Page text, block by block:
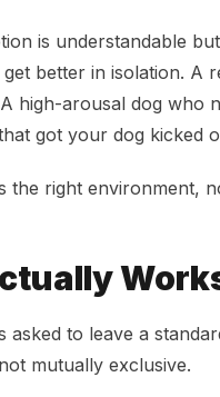
is understandable
better in isolation. A
high-arousal dog who
got your dog kicked
the right environment,
asked to leave a
mutually exclusive.